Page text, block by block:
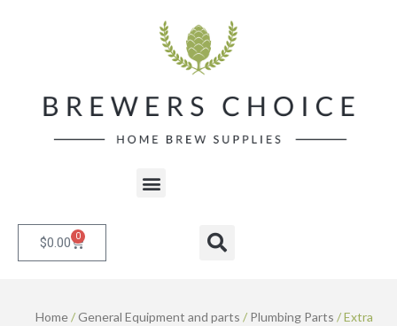
Menu
$0.00 0 Cart Search
Home/General Equipment and parts / Plumbing Parts / Extra